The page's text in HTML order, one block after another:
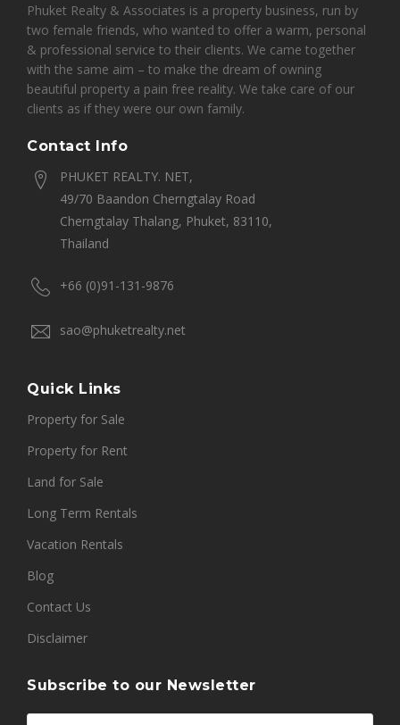
Phuket Realty & Associates is a property business, run by
two female friends, who wanted to offer a warm, personal
& professional service to their clients. We came together
with the same aim – to make the dream of owning
beautiful property a pain free reality. We take care of our
clients as if they were our own family.
Contact Info
PHUKET REALTY. NET,
49/70 Baandon Cherngtalay Road
Cherngtalay Thalang, Phuket, 83110,
Thailand
+66 (0)91-131-9876
sao@phuketrealty.net
Quick Links
Property for Sale
Property for Rent
Land for Sale
Long Term Rentals
Vacation Rentals
Blog
Contact Us
Disclaimer
Subscribe to our Newsletter